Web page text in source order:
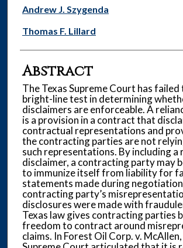
Andrew J. Szygenda
Thomas F. Lillard
Abstract
The Texas Supreme Court has
bright-line test in determining
disclaimers are enforceable. A
is a provision in a contract that
contractual representations and
the contracting parties are not
such representations. By including a
disclaimer, a contracting party may
to immunize itself from liability for
statements made during
contracting party’s
disclosures were made with
Texas law gives contracting parties
freedom to contract around
claims. In Forest Oil Corp. v.